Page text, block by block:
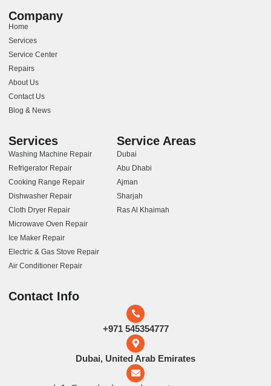
Company
Home
Services
Service Center
Repairs
About Us
Contact Us
Blog & News
Services
Washing Machine Repair
Refrigerator Repair
Cooking Range Repair
Dishwasher Repair
Cloth Dryer Repair
Microwave Oven Repair
Ice Maker Repair
Electric & Gas Stove Repair
Air Conditioner Repair
Service Areas
Dubai
Abu Dhabi
Ajman
Sharjah
Ras Al Khaimah
Contact Info
+971 545354777
Dubai, United Arab Emirates